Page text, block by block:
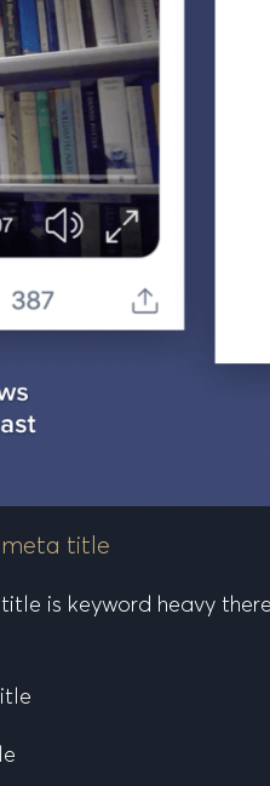
meta title
is keyword heavy